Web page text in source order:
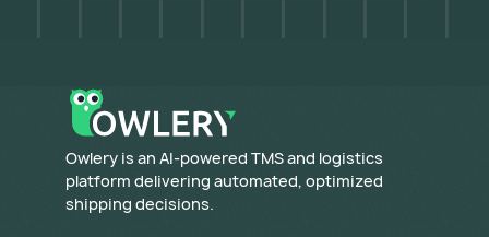
​Owlery is an AI-powered TMS and logistics
platform delivering automated, optimized
shipping decisions.